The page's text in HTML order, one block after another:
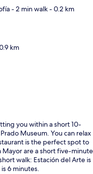
- 2 min walk- 0.2 km
km
you within a short 10-
Museum. You can relax
is the perfect spot to
Mayor are a short five-minute
walk: Estación del Arte is
6 minutes.